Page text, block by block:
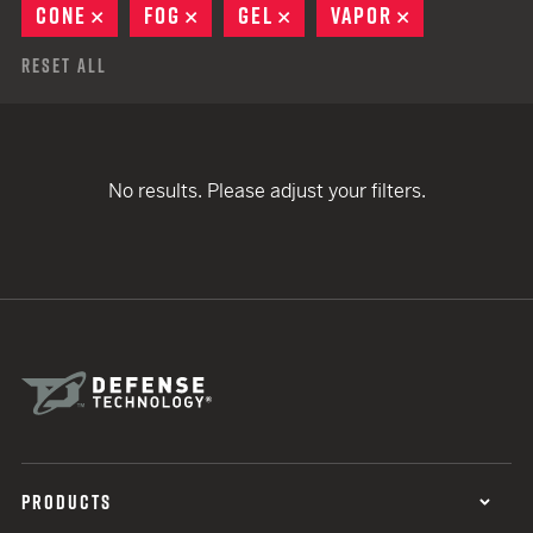
CONE
REMOVE
FOG REMOVE
GEL REMOVE
VAPOR
Reset All
No results. Please adjust your filters.
PRODUCTS